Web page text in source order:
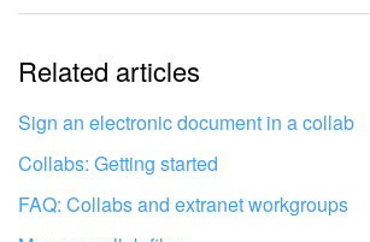
The information is outdated
It's too short. I need more information
I don't like the way this tool works
Related articles
Sign an electronic document in a collab
Collabs: Getting started
FAQ: Collabs and extranet workgroups